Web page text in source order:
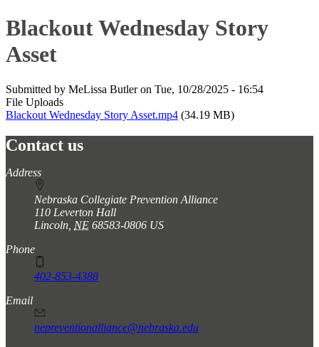
Blackout Wednesday Story
Asset
Submitted by MeLissa Butleron Tue, 10/28/2025 - 16:54
File Uploads
Blackout Wednesday Story Asset.mp4 (34.19 MB)
Contact us
https://
www.unl.edu
Address
Nebraska Collegiate Prevention Alliance
110 Leverton Hall
Lincoln NE 68583-0806 US
Phone
402-853-4388
Email
nepreventionalliance@nebraska.edu